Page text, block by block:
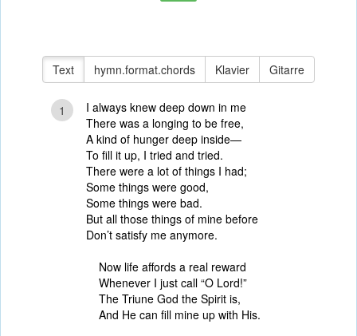
Text hymn.format.chords Klavier Gitarre
1
I always knew deep down in me
There was a longing to be free,
A kind of hunger deep inside—
To fill it up, I tried and tried.
There were a lot of things I had;
Some things were good,
Some things were bad.
But all those things of mine before
Don’t satisfy me anymore.
Now life affords a real reward
Whenever I just call “O Lord!”
The Triune God the Spirit is,
And He can fill mine up with His.